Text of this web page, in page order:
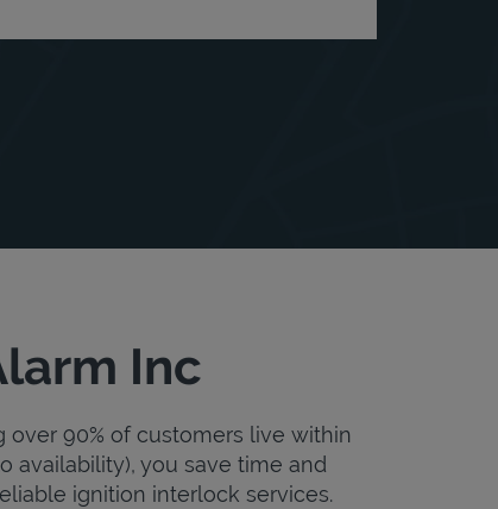
Inc
over 90% of customers live within
availability), you save time and
ignition interlock services.